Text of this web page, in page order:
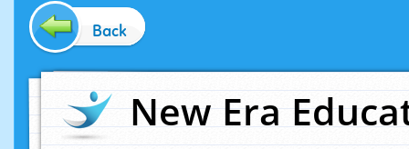
Back
New Era